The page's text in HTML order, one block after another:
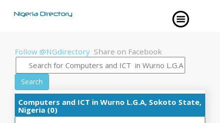
Follow @NGdirectory Share on Facebook
Search
Computers and ICT in Wurno L.G.A, Sokoto State,
Nigeria (0)